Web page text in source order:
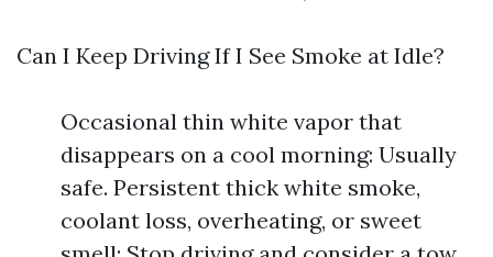
Can I Keep Driving If I See Smoke at Idle?
Occasional thin white vapor that
disappears on a cool morning: Usually
safe. Persistent thick white smoke,
coolant loss, overheating, or sweet